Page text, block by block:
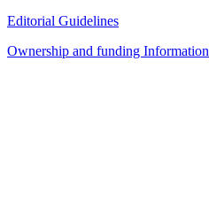
Editorial Guidelines
Ownership and funding Information